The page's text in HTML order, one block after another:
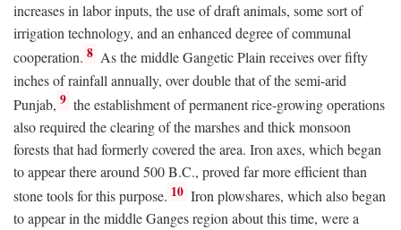
increases in labor inputs, the use of draft animals, some sort of
irrigation technology, and an enhanced degree of communal
cooperation. 8 As the middle Gangetic Plain receives over fifty
inches of rainfall annually, over double that of the semi-arid
Punjab, 9 the establishment of permanent rice-growing operations
also required the clearing of the marshes and thick monsoon
forests that had formerly covered the area. Iron axes, which began
to appear there around 500B.C., proved far more efficient than
stone tools for this purpose. 10 Iron plowshares, which also began
to appear in the middle Ganges region about this time, were a